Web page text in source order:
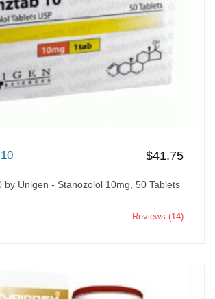
$41.75
by Unigen - Stanozolol 10mg, 50 Tablets
Reviews (14)